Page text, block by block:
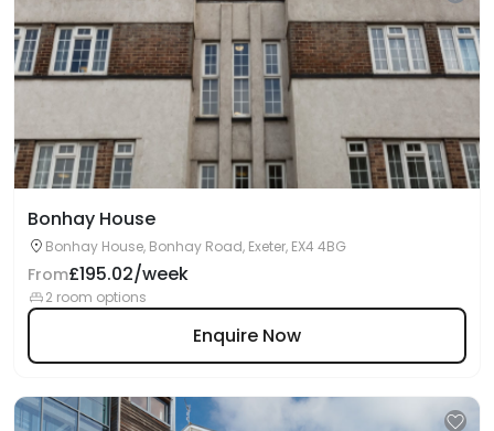
Bonhay House
Bonhay House, Bonhay Road, Exeter, EX4 4BG
From£195.02/week
2 room options
Enquire Now